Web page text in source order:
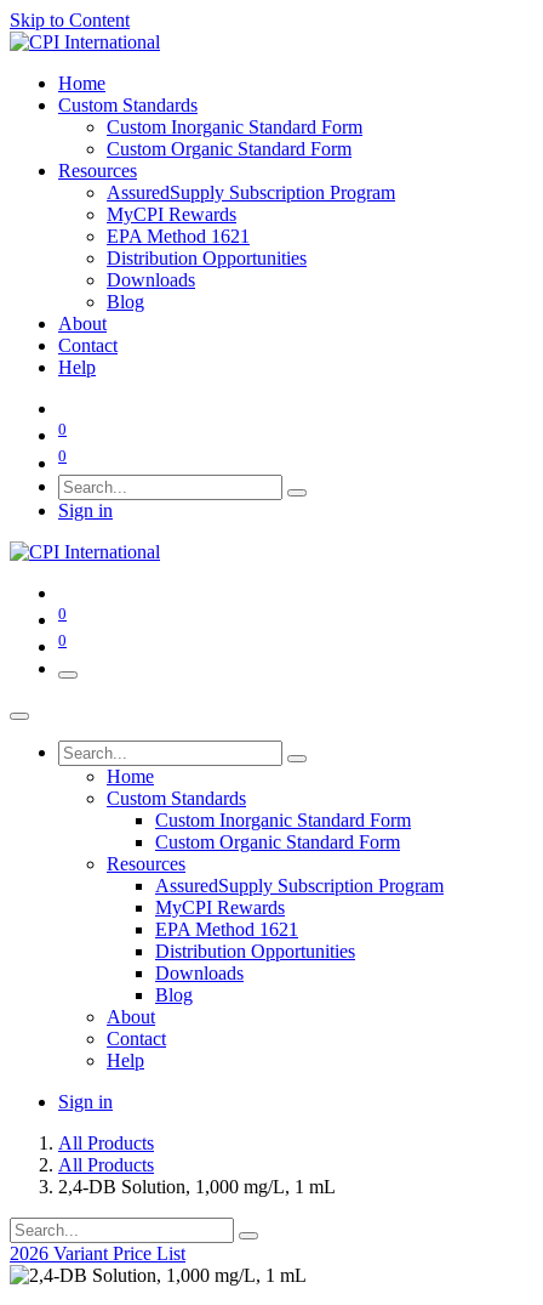
Skip to Content
Home
Custom Standards
Custom Inorganic Standard Form
Custom Organic Standard Form
Resources
AssuredSupply Subscription Program
MyCPI Rewards
EPA Method 1621
Distribution Opportunities
Downloads
Blog
About
Contact
Help
0
0
Sign in
0
0
Home
Custom Standards
Custom Inorganic Standard Form
Custom Organic Standard Form
Resources
AssuredSupply Subscription Program
MyCPI Rewards
EPA Method 1621
Distribution Opportunities
Downloads
Blog
About
Contact
Help
Sign in
All Products
All Products
2,4-DB Solution, 1,000 mg/L, 1 mL
2026 Variant Price List